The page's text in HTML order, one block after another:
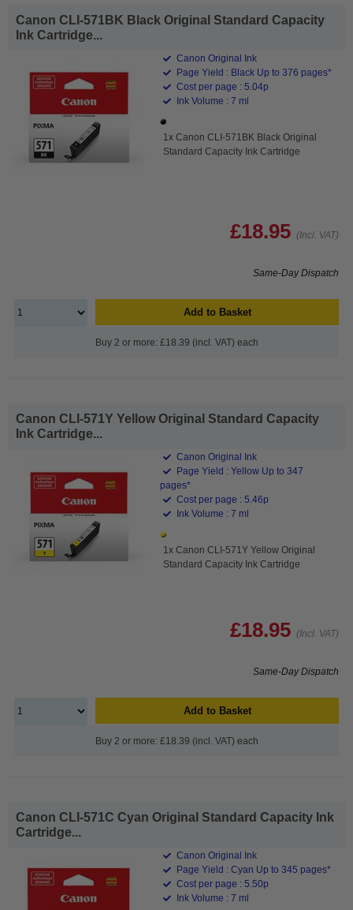
Canon CLI-571BK Black Original Standard Capacity
Ink Cartridge...
Canon Original Ink
Page Yield : Black Up to 376 pages*
Cost per page : 5.04p
Ink Volume : 7 ml
1x Canon CLI-571BK Black Original
Standard Capacity Ink Cartridge
£18.95 (Incl. VAT)
Same-Day Dispatch
Add to Basket
Buy 2 or more: £18.39 (incl. VAT) each
Canon CLI-571Y Yellow Original Standard Capacity
Ink Cartridge...
Canon Original Ink
Page Yield : Yellow Up to 347
pages*
Cost per page : 5.46p
Ink Volume : 7 ml
1x Canon CLI-571Y Yellow Original
Standard Capacity Ink Cartridge
£18.95 (Incl. VAT)
Same-Day Dispatch
Add to Basket
Buy 2 or more: £18.39 (incl. VAT) each
Canon CLI-571C Cyan Original Standard Capacity Ink
Cartridge...
Canon Original Ink
Page Yield : Cyan Up to 345 pages*
Cost per page : 5.50p
Ink Volume : 7 ml